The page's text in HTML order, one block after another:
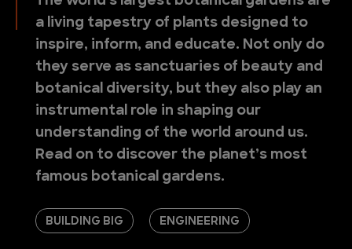
a living tapestry of plants designed to
inspire, inform, and educate. Not only do
they serve as sanctuaries of beauty and
botanical diversity, but they also play an
instrumental role in shaping our
understanding of the world around us.
Read on to discover the planet’s most
famous botanical gardens.
BUILDING BIG ENGINEERING